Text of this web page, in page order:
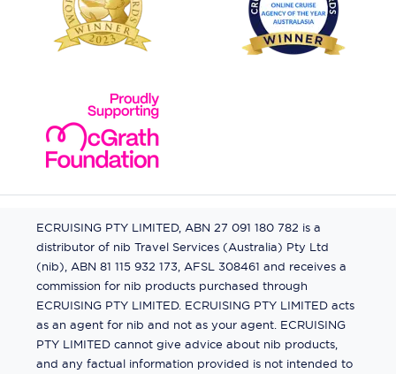
ECRUISING PTY LIMITED, ABN 27 091 180 782 is a
distributor of nib Travel Services (Australia) Pty Ltd
(nib), ABN 81 115 932 173, AFSL 308461 and receives a
commission for nib products purchased through
ECRUISING PTY LIMITED. ECRUISING PTY LIMITED acts
as an agent for nib and not as your agent. ECRUISING
PTY LIMITED cannot give advice about nib products,
and any factual information provided is not intended to